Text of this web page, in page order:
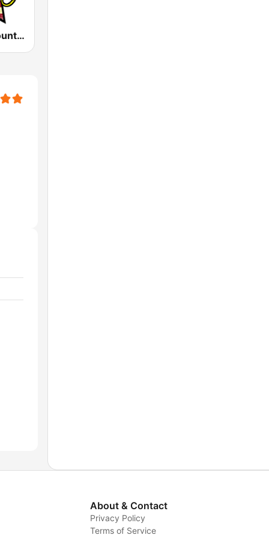
America's Country
About & Contact
Privacy Policy
Terms of Service